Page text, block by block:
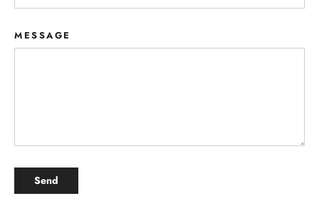
MESSAGE
SEND
Send